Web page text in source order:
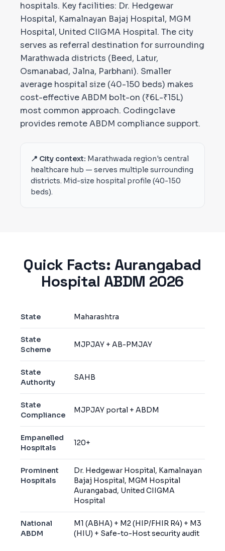
hospitals. Key facilities: Dr. Hedgewar
Hospital, Kamalnayan Bajaj Hospital, MGM
Hospital, United CIIGMA Hospital. The city
serves as referral destination for surrounding
Marathwada districts (Beed, Latur,
Osmanabad, Jalna, Parbhani). Smaller
average hospital size (40-150 beds) makes
cost-effective ABDM bolt-on (₹6L-₹15L)
most common approach. Codingclave
provides remote ABDM compliance support.
📍 City context: Marathwada region's central
healthcare hub — serves multiple surrounding
districts. Mid-size hospital profile (40-150
beds).
Quick Facts: Aurangabad
Hospital ABDM 2026
State Maharashtra
State
Scheme
MJPJAY + AB-PMJAY
State
Authority
SAHB
State
Compliance
MJPJAY portal + ABDM
Empanelled
Hospitals
120+
Prominent
Hospitals
Dr. Hedgewar Hospital, Kamalnayan
Bajaj Hospital, MGM Hospital
Aurangabad, United CIIGMA
Hospital
National
ABDM
M1 (ABHA) + M2 (HIP/FHIR R4) + M3
(HIU) + Safe-to-Host security audit